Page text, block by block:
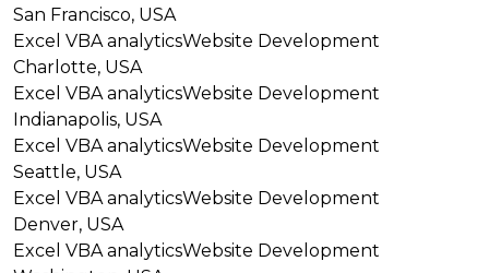
San Francisco, USA
Excel VBA analyticsWebsite Development
Charlotte, USA
Excel VBA analyticsWebsite Development
Indianapolis, USA
Excel VBA analyticsWebsite Development
Seattle, USA
Excel VBA analyticsWebsite Development
Denver, USA
Excel VBA analyticsWebsite Development